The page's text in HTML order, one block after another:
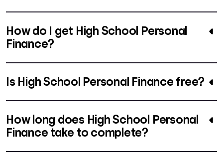
How do I get High School Personal
Finance?
Is High School Personal Finance free?
How long does High School Personal
Finance take to complete?